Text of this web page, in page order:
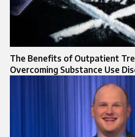
The Benefits of Outpatient
Overcoming Substance Use